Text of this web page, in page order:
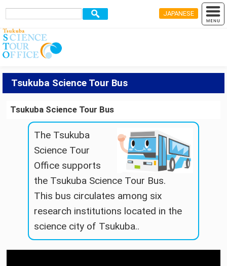
JAPANESE
Tsukuba Science Tour Bus
Tsukuba Science Tour Bus
The Tsukuba
Science Tour
Office supports
the Tsukuba Science Tour Bus.
This bus circulates among six
research institutions located in the
science city of Tsukuba..